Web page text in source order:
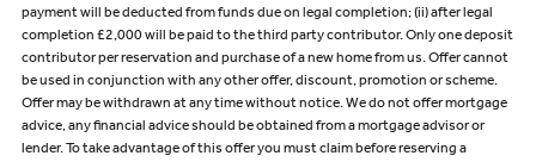
payment will be deducted from funds due on legal completion; (ii) after legal
completion £2,000 will be paid to the third party contributor. Only one deposit
contributor per reservation and purchase of a new home from us. Offer cannot
be used in conjunction with any other offer, discount, promotion or scheme.
Offer may be withdrawn at any time without notice. We do not offer mortgage
advice, any financial advice should be obtained from a mortgage advisor or
lender. To take advantage of this offer you must claim before reserving a